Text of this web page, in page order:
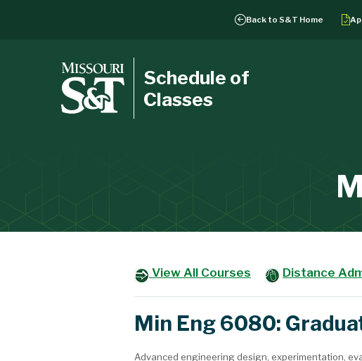
Back toS&T Home
Schedule of
Classes
View All Courses Distance
Min Eng 6080:
Advanced engineering design, experimentation,